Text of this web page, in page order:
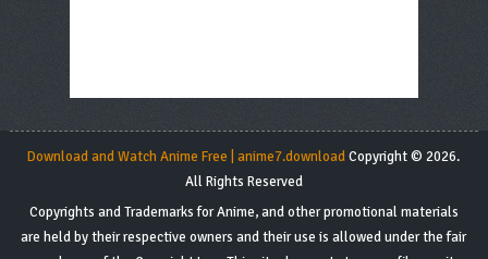
Download and Watch Anime Free | anime7.downloadCopyright © 2026.
All Rights Reserved
Copyrights and Trademarks for Anime, and other promotional materials
are held by their respective owners and their use is allowed under the fair